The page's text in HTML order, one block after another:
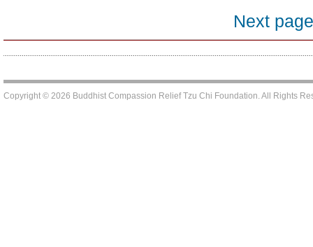
Next
Copyright © 2026 Buddhist Compassion Relief Tzu Chi Foundation. All Rights